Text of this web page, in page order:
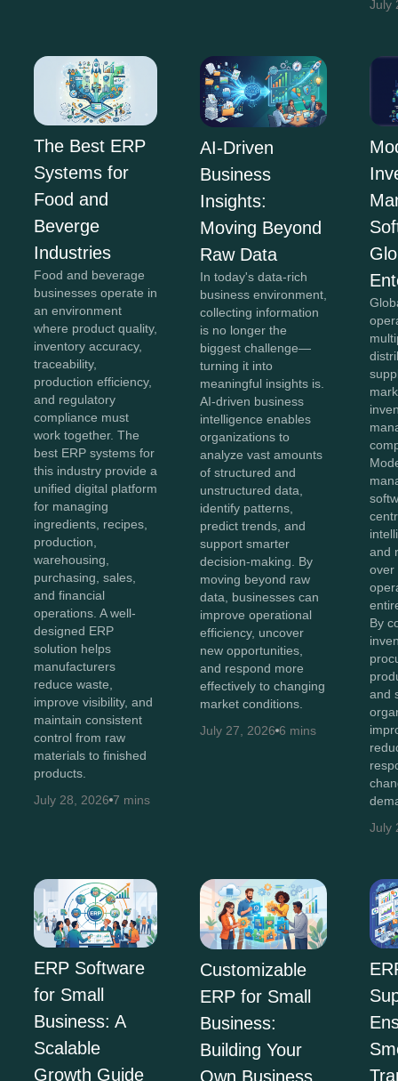
July
The Best ERP
Systems for
Food and
Beverge
Industries
Food and beverage
businesses operate in
an environment
where product quality,
inventory accuracy,
traceability,
production efficiency,
and regulatory
compliance must
work together. The
best ERP systems for
this industry provide a
unified digital platform
for managing
ingredients, recipes,
production,
warehousing,
purchasing, sales,
and financial
operations. A well-
designed ERP
solution helps
manufacturers
reduce waste,
improve visibility, and
maintain consistent
control from raw
materials to finished
products.
July 28, 2026 7 mins
AI-Driven
Business
Insights:
Moving Beyond
Raw Data
In today's data-rich
business environment,
collecting information
is no longer the
biggest challenge—
turning it into
meaningful insights is.
AI-driven business
intelligence enables
organizations to
analyze vast amounts
of structured and
unstructured data,
identify patterns,
predict trends, and
support smarter
decision-making. By
moving beyond raw
data, businesses can
improve operational
efficiency, uncover
new opportunities,
and respond more
effectively to changing
market conditions.
July 27, 2026 6 mins
and
over
By
and
July
ERP Software
for Small
Business: A
Scalable
Growth Guide
Customizable
ERP for Small
Business:
Building Your
Own Business